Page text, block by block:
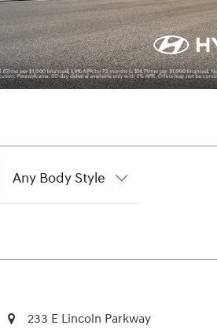
Any Body Style
233 E Lincoln Parkway